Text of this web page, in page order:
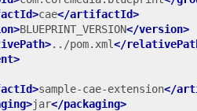
cae</artifactId>
BLUEPRINT_VERSION</version>
../pom.xml</
sample-cae-extension</
jar</packaging>